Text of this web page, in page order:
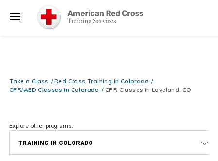
Books & DVDs!Use Coupon CodeWATERSAFETY
Now >
Be Ready When It Matters Most — 10% OFF on ALL Training
Use Coupon CodeCPRTRAININGat checkout! Shop Now >
Take a Class
Red Cross Training in Colorado
CPR/AED Classes in Colorado
CPR Classes in Loveland, CO
Explore other programs:
TRAINING IN COLORADO